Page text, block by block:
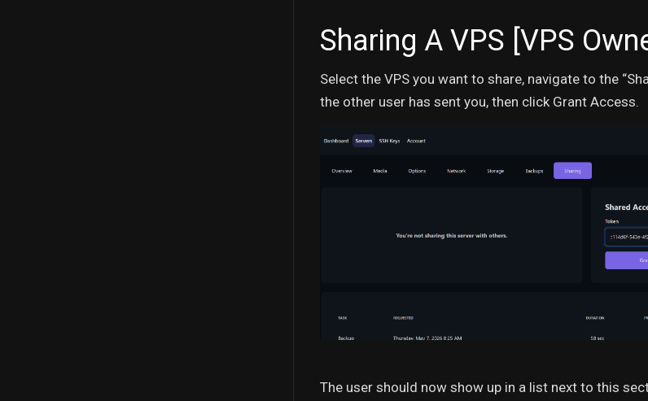
Sharing A VPS [VPS
Select the VPS you want to share, navigate to the
the other user has sent you, then click Grant Access.
The user should now show up in a list next to this